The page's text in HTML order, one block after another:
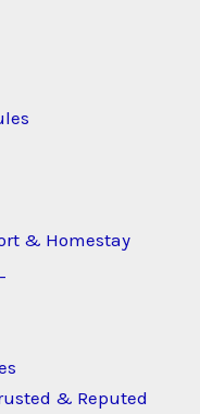
& Homestay
& Reputed